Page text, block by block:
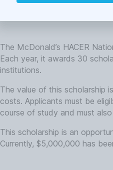
Funded by
The McDonald’s HACER
Each year, it awards 30
institutions.
The value of this scholarship
costs. Applicants must be
course of study and must
This scholarship is an
Currently, $5,000,000 has